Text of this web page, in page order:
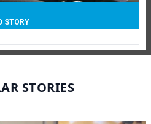
STORY
STORIES